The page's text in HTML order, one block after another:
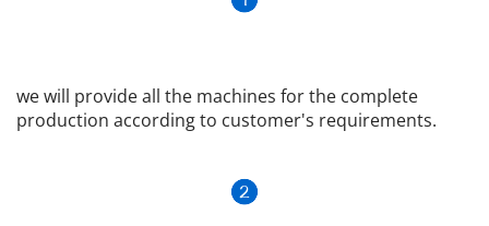
we will provide all the machines for the complete
production according to customer's requirements.